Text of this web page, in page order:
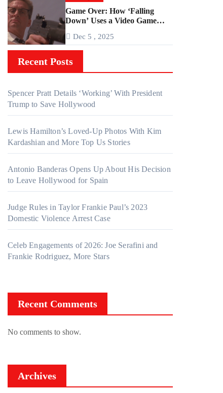
Game Over: How ‘Falling
Down’ Uses a Video Game
Dec 5 , 2025
Recent Posts
Spencer Pratt Details ‘Working’ With President
Trump to Save Hollywood
Lewis Hamilton’s Loved-Up Photos With Kim
Kardashian and More Top Us Stories
Antonio Banderas Opens Up About His Decision
to Leave Hollywood for Spain
Judge Rules in Taylor Frankie Paul’s 2023
Domestic Violence Arrest Case
Celeb Engagements of 2026: Joe Serafini and
Frankie Rodriguez, More Stars
Recent Comments
No comments to show.
Archives